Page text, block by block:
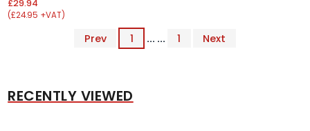
£29.94
(£24.95 +VAT)
Prev 1 ... ... 1 Next
RECENTLY VIEWED